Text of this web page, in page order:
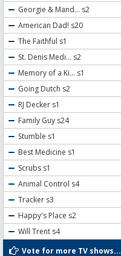
Georgie & Mand... s2
American Dad! s20
The Faithful s1
St. Denis Medi... s2
Memory of a Ki... s1
Going Dutch s2
RJ Decker s1
Family Guy s24
Stumble s1
Best Medicine s1
Scrubs s1
Animal Control s4
Tracker s3
Happy's Place s2
Will Trent s4
Vote for more TV shows...